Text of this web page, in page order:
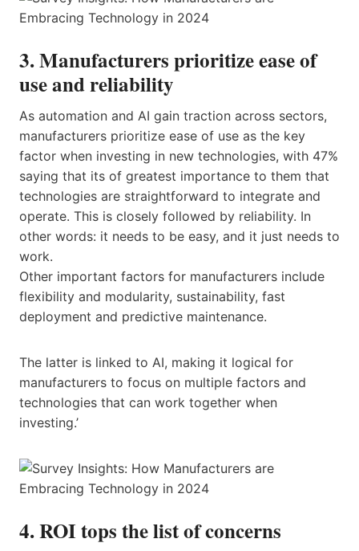
3. Manufacturers prioritize ease of
use and reliability
As automation and AI gain traction across sectors,
manufacturers prioritize ease of use as the key
factor when investing in new technologies, with 47%
saying that its of greatest importance to them that
technologies are straightforward to integrate and
operate. This is closely followed by reliability. In
other words: it needs to be easy, and it just needs to
work.
Other important factors for manufacturers include
flexibility and modularity, sustainability, fast
deployment and predictive maintenance.
The latter is linked to AI, making it logical for
manufacturers to focus on multiple factors and
technologies that can work together when
investing.’
4. ROI tops the list of concerns